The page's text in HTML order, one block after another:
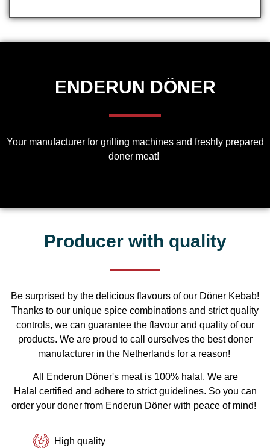
ENDERUN DÖNER
Your manufacturer for grilling machines and freshly prepared
doner meat!
Producer with quality
Be surprised by the delicious flavours of our Döner Kebab!
Thanks to our unique spice combinations and strict quality
controls, we can guarantee the flavour and quality of our
products. We are proud to call ourselves the best doner
manufacturer in the Netherlands for a reason!
All Enderun Döner's meat is 100% halal. We are
Halal certified and adhere to strict guidelines. So you can
order your doner from Enderun Döner with peace of mind!
High quality